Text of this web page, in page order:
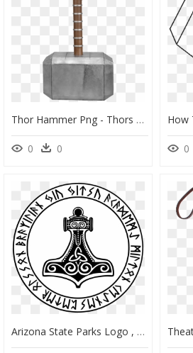
Thor Hammer Png - Thors Hammer, Transparent Png
0 0 0
Arizona State Parks Logo , Png Download - Thors Hammer Tattoo, Transparent Png